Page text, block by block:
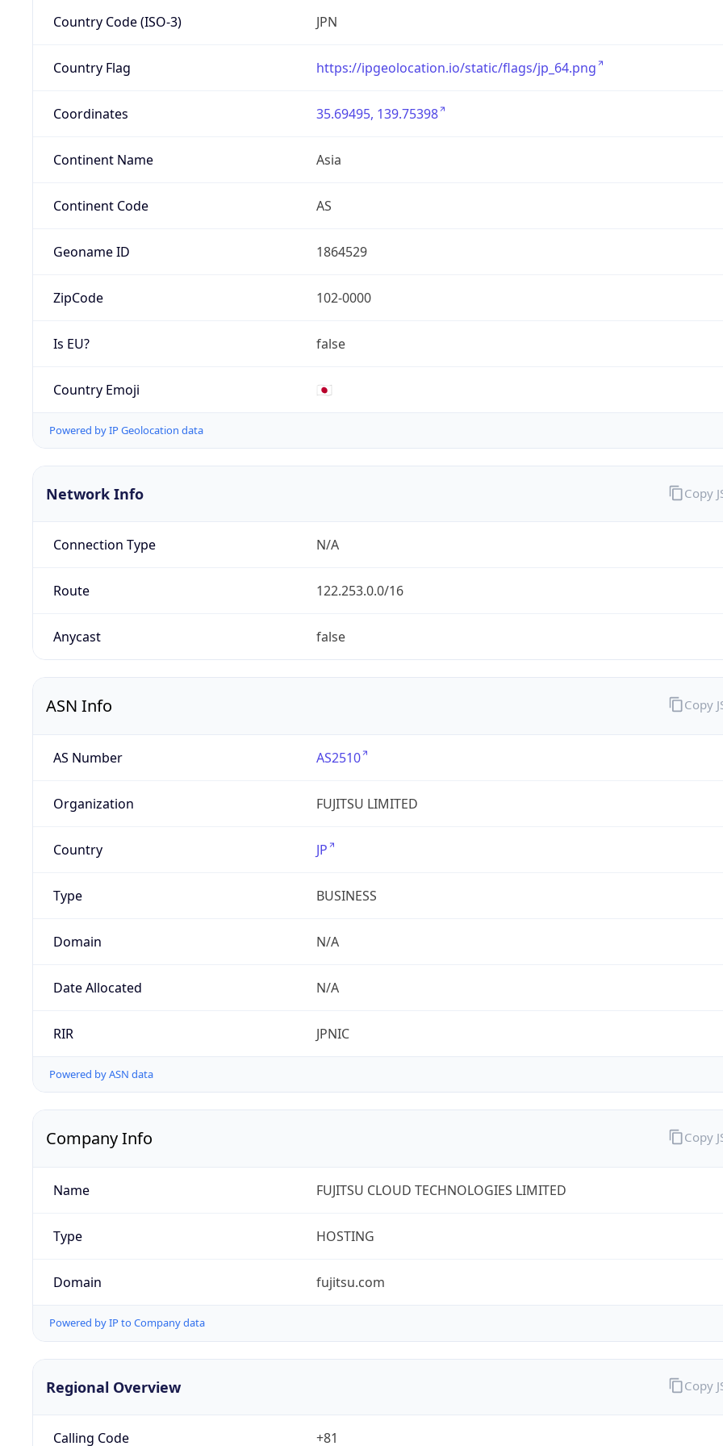
Country Code (ISO-3) JPN
Country Flag https://ipgeolocation.io/static/flags/jp_64.png
Coordinates 35.69495, 139.75398
Continent Name Asia
Continent Code AS
Geoname ID 1864529
ZipCode 102-0000
Is EU? false
Country Emoji 🇯🇵
Powered by IP Geolocation data
Network Info
Connection Type N/A
Route 122.253.0.0/16
Anycast false
Copy
ASN Info
AS Number AS2510
Organization FUJITSU LIMITED
Country JP
Type BUSINESS
Domain N/A
Date Allocated N/A
RIR JPNIC
Powered by ASN data
Copy
Company Info
Name FUJITSU CLOUD TECHNOLOGIES LIMITED
Type HOSTING
Domain fujitsu.com
Powered by IP to Company data
Copy
Regional Overview
Calling Code +81
Copy